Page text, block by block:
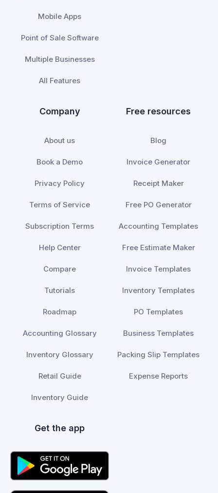
Mobile Apps
Point of Sale Software
Multiple Businesses
All Features
Company
About us
Book a Demo
Privacy Policy
Terms of Service
Subscription Terms
Help Center
Compare
Tutorials
Roadmap
Accounting Glossary
Inventory Glossary
Retail Guide
Inventory Guide
Free resources
Blog
Invoice Generator
Receipt Maker
Free PO Generator
Accounting Templates
Free Estimate Maker
Invoice Templates
Inventory Templates
PO Templates
Business Templates
Packing Slip Templates
Expense Reports
Get the app